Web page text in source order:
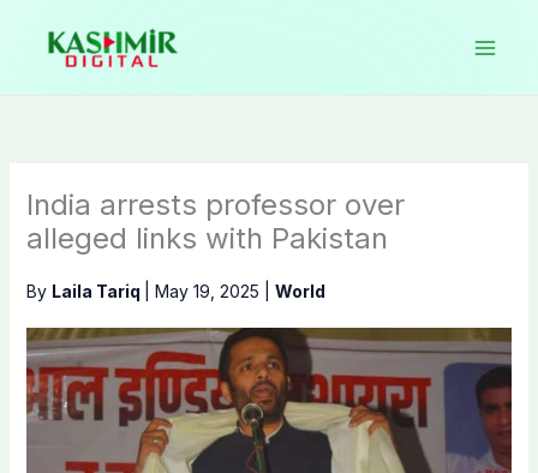
content
India arrests professor over
alleged links with Pakistan
By Laila Tariq May 19, 2025 World